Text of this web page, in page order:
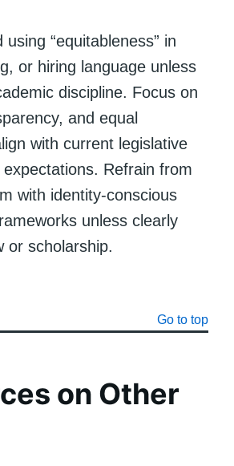
using “equitableness” in
or hiring language unless
discipline. Focus on
and equal
with current legislative
Refrain from
with identity-conscious
unless clearly
or scholarship.
Go to top
on Other